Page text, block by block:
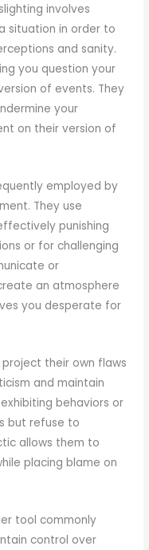
involves
situation in order to
and sanity.
you question your
of events. They
your
on their version of
employed by
They use
punishing
or for challenging
or
an atmosphere
you desperate for
their own flaws
and maintain
behaviors or
but refuse to
allows them to
placing blame on
tool commonly
control over